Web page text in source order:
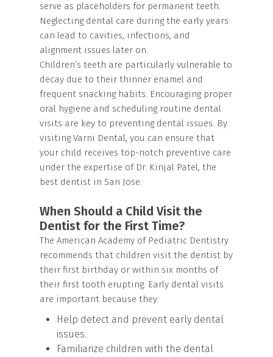
serve as placeholders for permanent teeth.
Neglecting dental care during the early years
can lead to cavities, infections, and
alignment issues later on.
Children’s teeth are particularly vulnerable to
decay due to their thinner enamel and
frequent snacking habits. Encouraging proper
oral hygiene and scheduling routine dental
visits are key to preventing dental issues. By
visiting Varni Dental, you can ensure that
your child receives top-notch preventive care
under the expertise of Dr. Kinjal Patel, the
best dentist in San Jose.
When Should a Child Visit the
Dentist for the First Time?
The American Academy of Pediatric Dentistry
recommends that children visit the dentist by
their first birthday or within six months of
their first tooth erupting. Early dental visits
are important because they:
Help detect and prevent early dental
issues.
Familiarize children with the dental